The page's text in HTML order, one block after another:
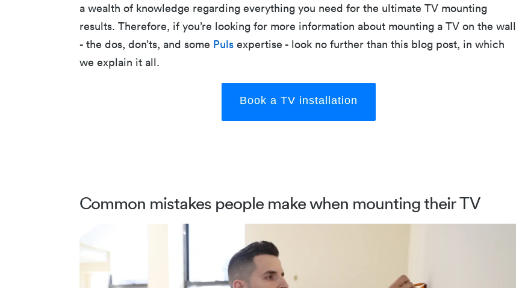
a wealth of knowledge regarding everything you need for the ultimate TV mounting
results. Therefore, if you’re looking for more information about mounting a TV on the wall
- the dos, don’ts, and some Puls expertise - look no further than this blog post, in which
we explain it all.
Book a TV installation
Common mistakes people make when mounting their TV